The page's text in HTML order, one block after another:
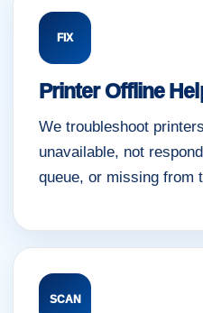
FIX
Printer Offline
We troubleshoot
unavailable, not
queue, or missing from
SCAN